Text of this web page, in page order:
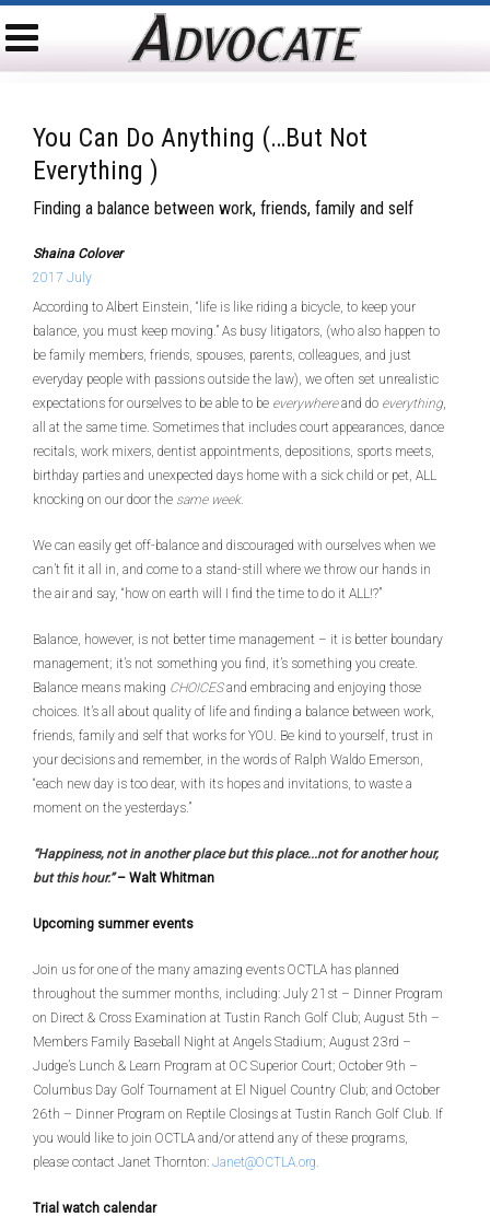
You Can Do Anything (…but Not
Everything )
Finding a balance between work, friends, family and self
Shaina Colover
2017 July
According to Albert Einstein, “life is like riding a bicycle, to keep your
balance, you must keep moving.” As busy litigators, (who also happen to
be family members, friends, spouses, parents, colleagues, and just
everyday people with passions outside the law), we often set unrealistic
expectations for ourselves to be able to be everywhereand do everything,
all at the same time. Sometimes that includes court appearances, dance
recitals, work mixers, dentist appointments, depositions, sports meets,
birthday parties and unexpected days home with a sick child or pet, ALL
knocking on our door the same week.
We can easily get off-balance and discouraged with ourselves when we
can’t fit it all in, and come to a stand-still where we throw our hands in
the air and say, “how on earth will I find the time to do it ALL!?”
Balance, however, is not better time management – it is better boundary
management; it’s not something you find, it’s something you create.
Balance means making CHOICESand embracing and enjoying those
choices. It’s all about quality of life and finding a balance between work,
friends, family and self that works for YOU. Be kind to yourself, trust in
your decisions and remember, in the words of Ralph Waldo Emerson,
“each new day is too dear, with its hopes and invitations, to waste a
moment on the yesterdays.”
“Happiness, not in another place but this place...not for another hour,
but this hour.”– Walt Whitman
Upcoming summer events
Join us for one of the many amazing events OCTLA has planned
throughout the summer months, including: July 21st – Dinner Program
on Direct & Cross Examination at Tustin Ranch Golf Club; August 5th –
Members Family Baseball Night at Angels Stadium; August 23rd –
Judge’s Lunch & Learn Program at OC Superior Court; October 9th –
Columbus Day Golf Tournament at El Niguel Country Club; and October
26th – Dinner Program on Reptile Closings at Tustin Ranch Golf Club. If
you would like to join OCTLA and/or attend any of these programs,
please contact Janet Thornton: Janet@OCTLA.org.
Trial watch calendar